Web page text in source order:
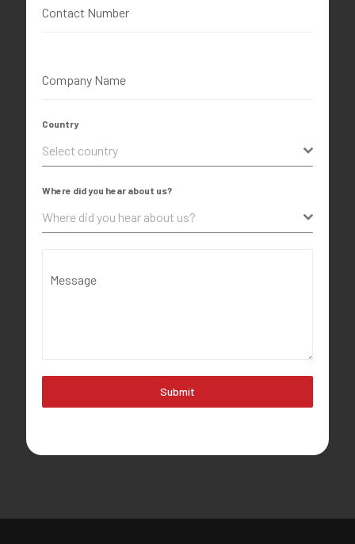
Contact Number
Company Name
Country
Select country
Where did you hear about us?
Where did you hear about us?
Message
Submit